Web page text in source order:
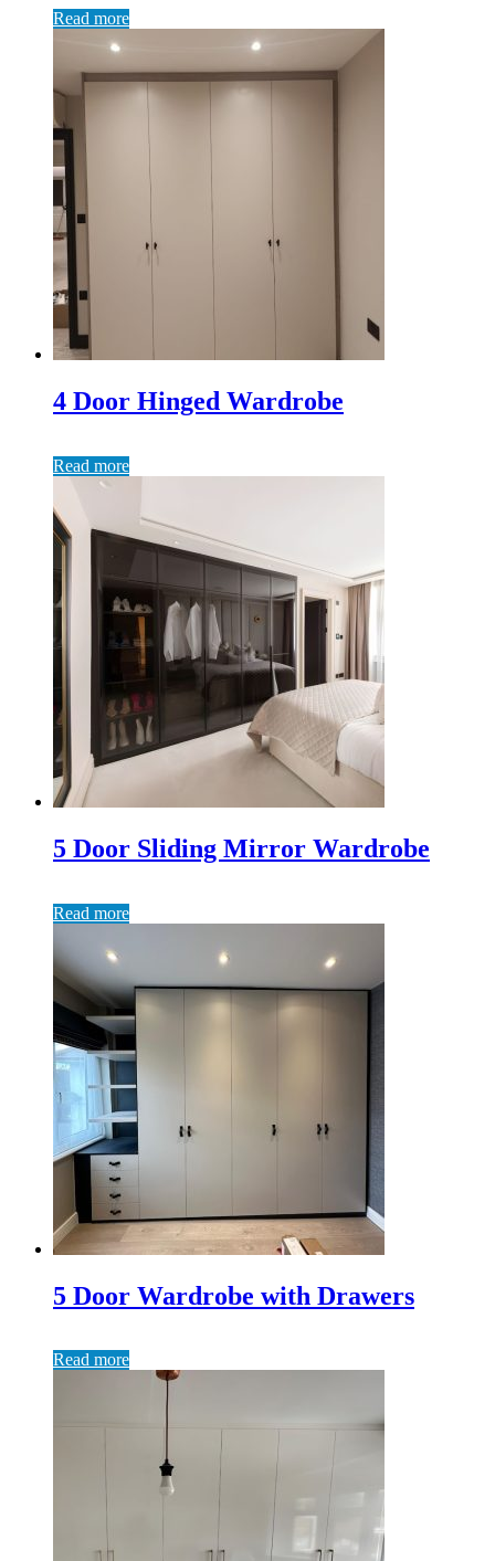
Read more
4 Door Hinged Wardrobe
Read more
5 Door Sliding Mirror Wardrobe
Read more
5 Door Wardrobe with Drawers
Read more